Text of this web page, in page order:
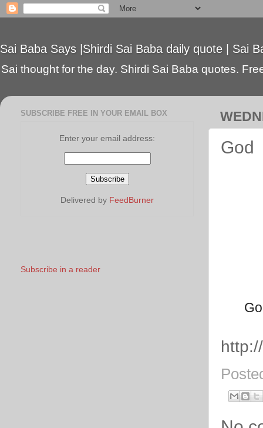
Sai Baba Says |Shirdi Sai Baba daily quote | Sai
Sai thought for the day. Shirdi Sai Baba quotes.
God
SUBSCRIBE FREE IN YOUR EMAIL BOX
Enter your email address:
Delivered by FeedBurner
Subscribe in a reader